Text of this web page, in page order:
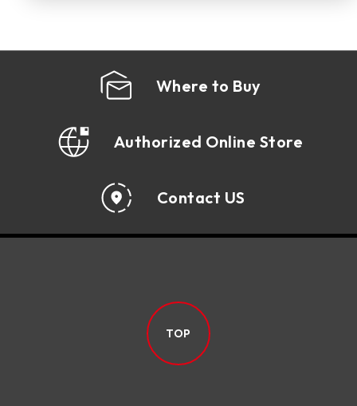
Where to Buy
Authorized Online Store
Contact US
TOP